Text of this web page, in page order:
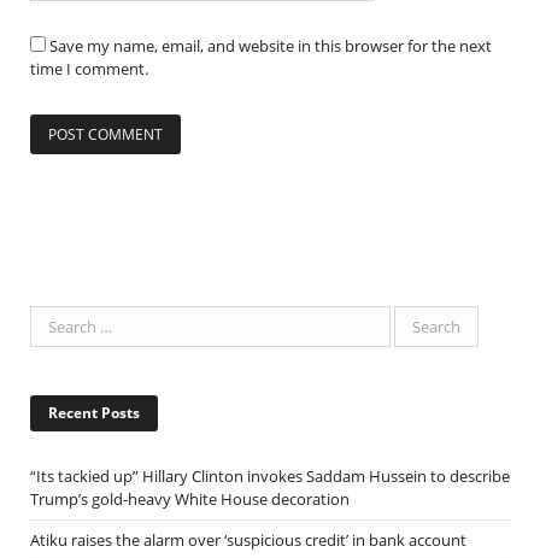
Save my name, email, and website in this browser for the next
time I comment.
Recent Posts
“Its tackied up” Hillary Clinton invokes Saddam Hussein to describe
Trump’s gold-heavy White House decoration
Atiku raises the alarm over ‘suspicious credit’ in bank account